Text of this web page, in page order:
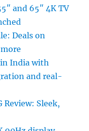
and 65″ 4K TV
Deals on
in India with
and real-
Review: Sleek,